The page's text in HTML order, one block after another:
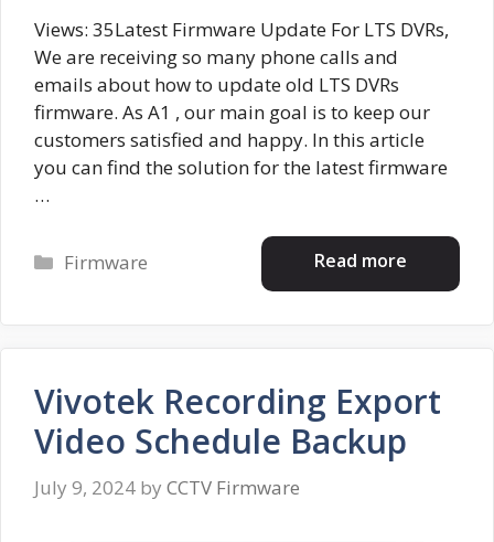
Views: 35Latest Firmware Update For LTS DVRs,
We are receiving so many phone calls and
emails about how to update old LTS DVRs
firmware. As A1 , our main goal is to keep our
customers satisfied and happy. In this article
you can find the solution for the latest firmware
…
Read more
Categories
Firmware
Vivotek Recording Export
Video Schedule Backup
July 9, 2024 by CCTV Firmware